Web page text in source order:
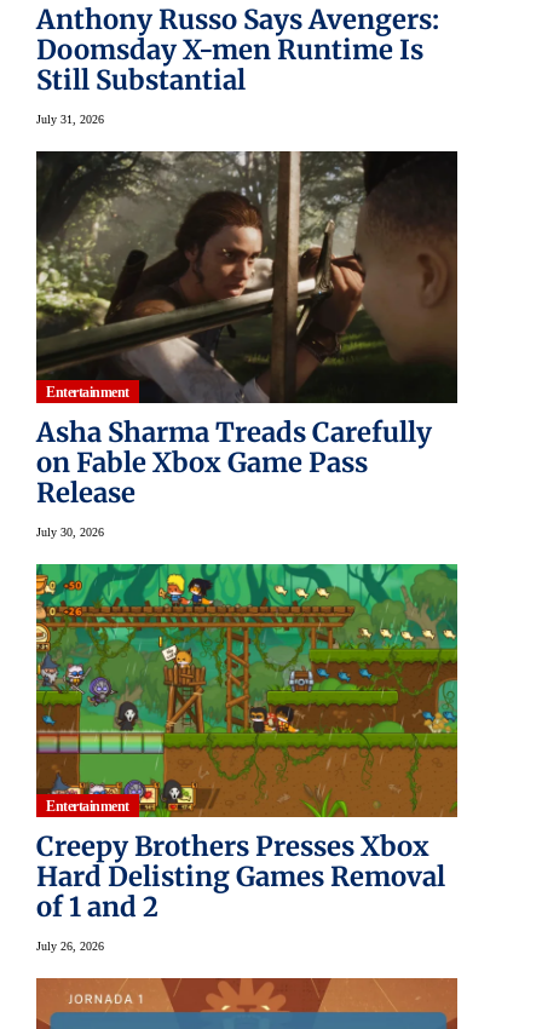
Anthony Russo Says Avengers:
Doomsday X-men Runtime Is
Still Substantial
July 31, 2026
Entertainment
Asha Sharma Treads Carefully
on Fable Xbox Game Pass
Release
July 30, 2026
Entertainment
Creepy Brothers Presses Xbox
Hard Delisting Games Removal
of 1 and 2
July 26, 2026